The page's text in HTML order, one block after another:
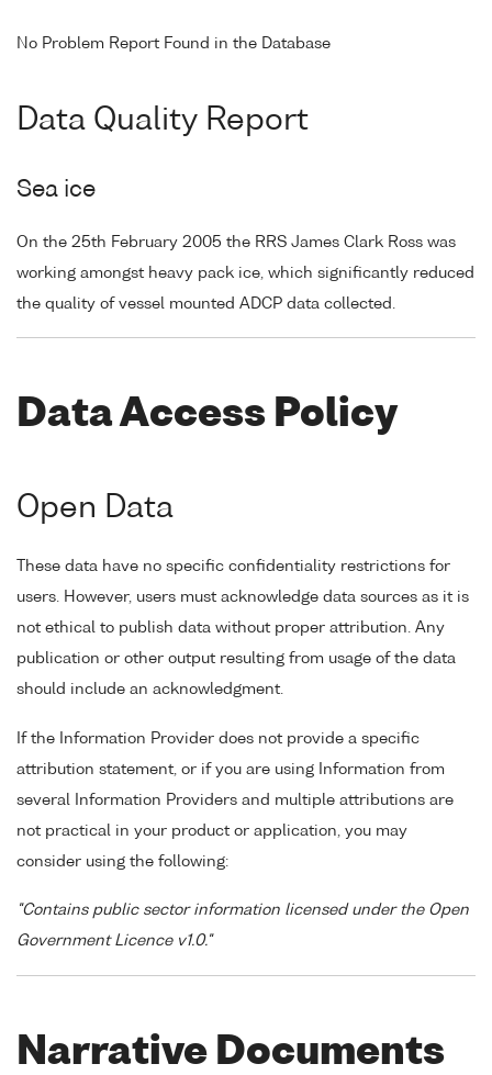
No Problem Report Found in the Database
Data Quality Report
Sea ice
On the 25th February 2005 the RRS James Clark Ross was
working amongst heavy pack ice, which significantly reduced
the quality of vessel mounted ADCP data collected.
Data Access Policy
Open Data
These data have no specific confidentiality restrictions for
users. However, users must acknowledge data sources as it is
not ethical to publish data without proper attribution. Any
publication or other output resulting from usage of the data
should include an acknowledgment.
If the Information Provider does not provide a specific
attribution statement, or if you are using Information from
several Information Providers and multiple attributions are
not practical in your product or application, you may
consider using the following:
"Contains public sector information licensed under the Open
Government Licence v1.0."
Narrative Documents